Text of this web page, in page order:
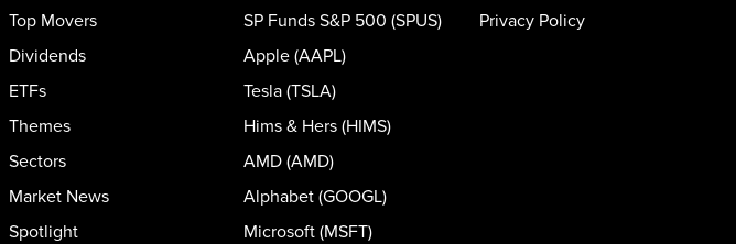
Top Movers
Dividends
ETFs
Themes
Sectors
Market News
Spotlight
SP Funds S&P 500 (SPUS)
Apple (AAPL)
Tesla (TSLA)
Hims & Hers (HIMS)
AMD (AMD)
Alphabet (GOOGL)
Microsoft (MSFT)
Privacy Policy